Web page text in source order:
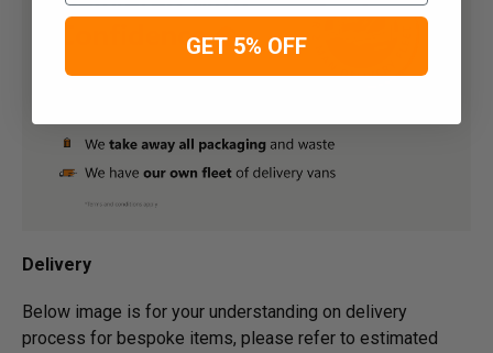
Delivery
Below image is for your under­­­­­­­­­­­­­­­­­­standing on delivery
process for bespoke items, please refer to estimated
GET 5% OFF